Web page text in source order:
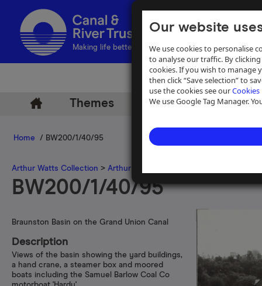
Our website
We use cookies to personalise
to analyse our traffic. By
cookies. If you wish to manage
then click “Save selection” to
use the cookies see ourCookies
We use Google Tag Manager.
Making life better by water
Themes Archive Help
Home / BW200/1/40/95
Arthur Watts Collection > Arthur Watts photographs
BW200/1/40/95
Braunston Basin on the Grand Union Canal
Description
Views of the basin showing the yard buildings,
a hand crane, a steamer box and moored
boats including the Samuel Barlow Coal Co